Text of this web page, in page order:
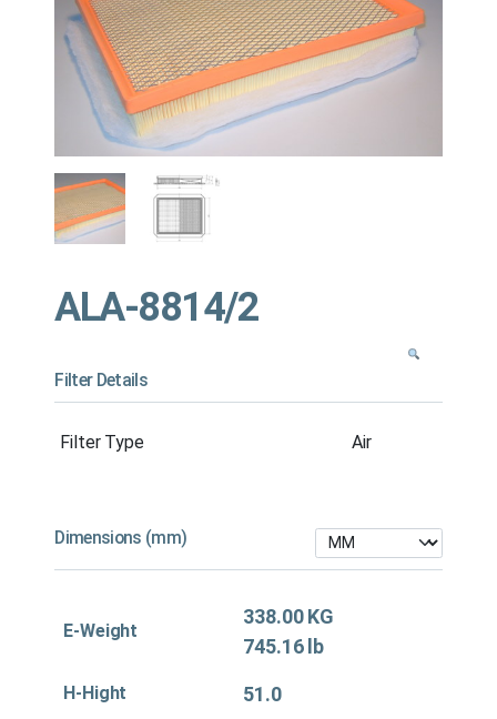
ALA-8814/2
Filter Details
Filter Type Air
Dimensions (mm)
E-Weight
338.00 KG
745.16 lb
H-Hight 51.0